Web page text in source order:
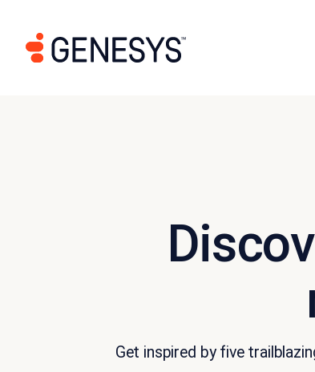
Get inspired by five